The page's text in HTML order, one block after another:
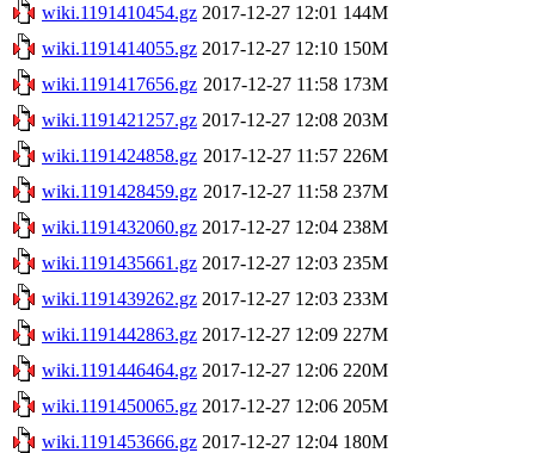
wiki.1191410454.gz 2017-12-27 12:01 144M
wiki.1191414055.gz 2017-12-27 12:10 150M
wiki.1191417656.gz 2017-12-27 11:58 173M
wiki.1191421257.gz 2017-12-27 12:08 203M
wiki.1191424858.gz 2017-12-27 11:57 226M
wiki.1191428459.gz 2017-12-27 11:58 237M
wiki.1191432060.gz 2017-12-27 12:04 238M
wiki.1191435661.gz 2017-12-27 12:03 235M
wiki.1191439262.gz 2017-12-27 12:03 233M
wiki.1191442863.gz 2017-12-27 12:09 227M
wiki.1191446464.gz 2017-12-27 12:06 220M
wiki.1191450065.gz 2017-12-27 12:06 205M
wiki.1191453666.gz 2017-12-27 12:04 180M